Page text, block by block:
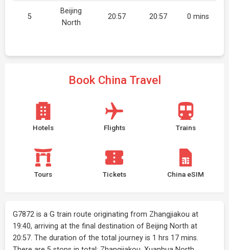
5
Beijing
North
20:57 20:57 0 mins
Book China Travel
Hotels Flights Trains
Tours Tickets China eSIM
G7872 is a G train route originating from Zhangjiakou at
19:40, arriving at the final destination of Beijing North at
20:57. The duration of the total journey is 1 hrs 17 mins.